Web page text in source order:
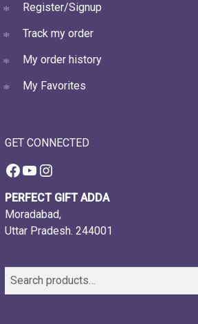
Register/Signup
Track my order
My order history
My Favorites
GET CONNECTED
Facebook
YouTube
Instagram
PERFECT GIFT ADDA
Moradabad,
Uttar Pradesh. 244001